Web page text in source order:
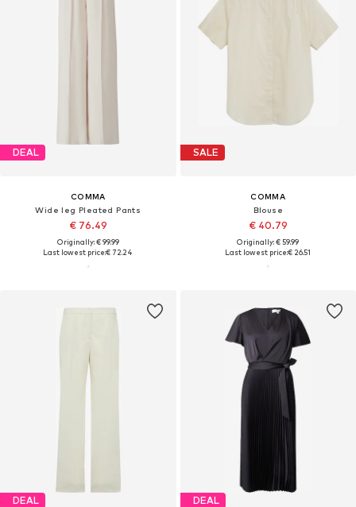
DEAL
COMMA
Wide leg Pleated Pants
€ 76.49
Originally: € 99.99
Last lowest price:€ 72.24
SALE
COMMA
Blouse
€ 40.79
Originally: € 59.99
Last lowest price:€ 26.51
DEAL DEAL